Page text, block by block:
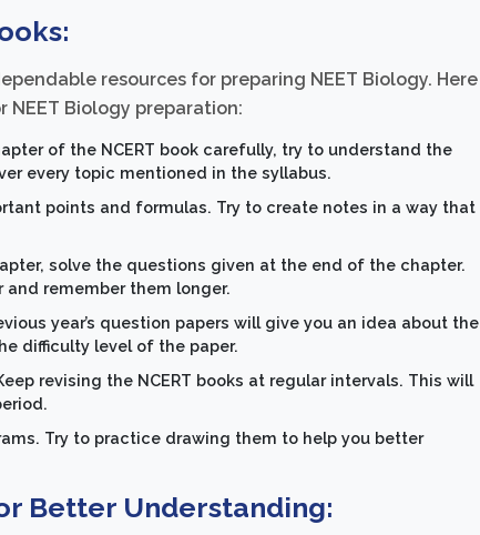
resources for preparing NEET Biology. Here
NEET Biology preparation:
of the NCERT book carefully, try to understand the
every topic mentioned in the syllabus.
points and formulas. Try to create notes in a way that
solve the questions given at the end of the chapter.
remember them longer.
year’s question papers will give you an idea about the
difficulty level of the paper.
revising the NCERT books at regular intervals. This will
Try to practice drawing them to help you better
Better Understanding: